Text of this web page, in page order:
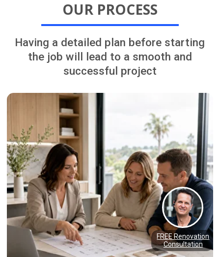
Watch Our YouTube Channel
WELCOME TO THE NZ
RENOVATION TV SHOW:
"ADDING VALUE"
James Goren, founder of The Renovation
Team, hosted “Adding Value” on Sky